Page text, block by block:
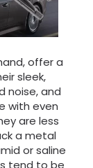
offer a
sleek,
noise, and
with even
are less
a metal
or saline
tend to be